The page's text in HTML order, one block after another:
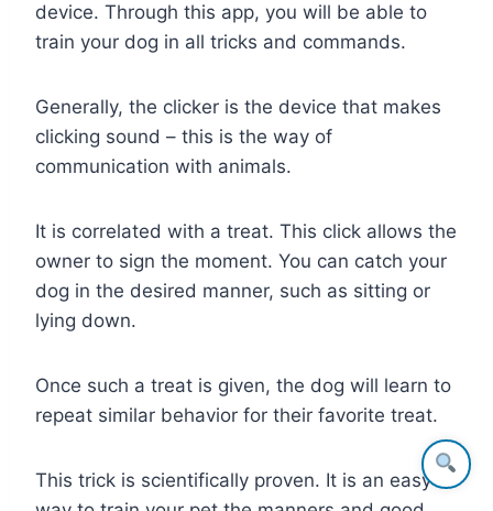
device. Through this app, you will be able to
train your dog in all tricks and commands.
Generally, the clicker is the device that makes
clicking sound – this is the way of
communication with animals.
It is correlated with a treat. This click allows the
owner to sign the moment. You can catch your
dog in the desired manner, such as sitting or
lying down.
Once such a treat is given, the dog will learn to
repeat similar behavior for their favorite treat.
This trick is scientifically proven. It is an easy